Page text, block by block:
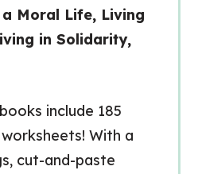
Moral Life, Living
in Solidarity,
include 185
With a
cut-and-paste